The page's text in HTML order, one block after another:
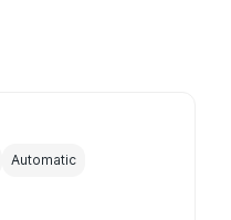
Automatic